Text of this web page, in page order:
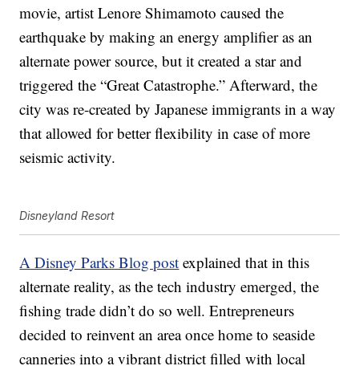
movie, artist Lenore Shimamoto caused the
earthquake by making an energy amplifier as an
alternate power source, but it created a star and
triggered the “Great Catastrophe.” Afterward, the
city was re-created by Japanese immigrants in a way
that allowed for better flexibility in case of more
seismic activity.
Disneyland Resort
A Disney Parks Blog post explained that in this
alternate reality, as the tech industry emerged, the
fishing trade didn’t do so well. Entrepreneurs
decided to reinvent an area once home to seaside
canneries into a vibrant district filled with local